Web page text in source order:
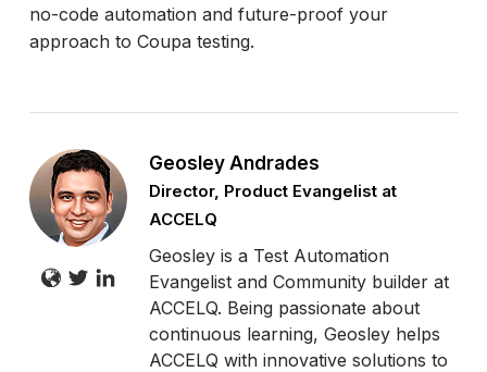
no-code automation and future-proof your
approach to Coupa testing.
Geosley Andrades
Director, Product Evangelist at
ACCELQ
Geosley is a Test Automation
Evangelist and Community builder at
ACCELQ. Being passionate about
continuous learning, Geosley helps
ACCELQ with innovative solutions to